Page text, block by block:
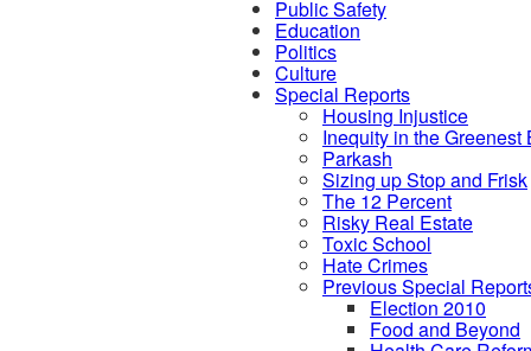
Public Safety
Education
Politics
Culture
Special Reports
Housing Injustice
Inequity in the Greenest
Parkash
Sizing up Stop and Frisk
The 12 Percent
Risky Real Estate
Toxic School
Hate Crimes
Previous Special
Election 2010
Food and Beyond